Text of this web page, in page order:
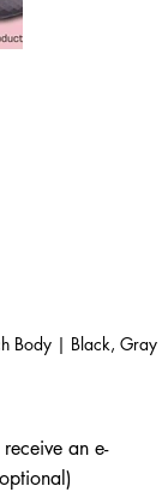
Body | Black, Gray
an e-